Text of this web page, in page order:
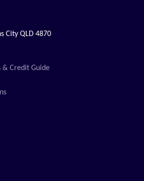
City QLD 4870
& Credit Guide